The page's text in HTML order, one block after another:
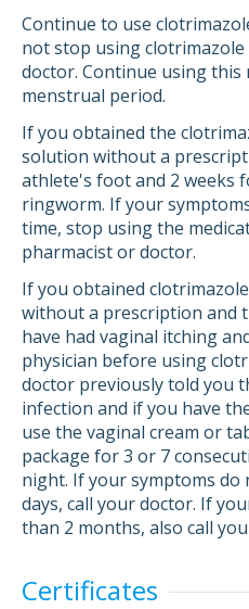
Continue to use
not stop using
doctor. Continue using
menstrual period.
If you obtained the
solution without a
athlete's foot and 2 weeks
ringworm. If your
time, stop using the
pharmacist or doctor.
If you obtained
without a prescription and
have had vaginal itching
physician before using
doctor previously told you
infection and if you have
use the vaginal cream or
package for 3 or 7
night. If your symptoms
days, call your doctor. If
than 2 months, also call
Certificates